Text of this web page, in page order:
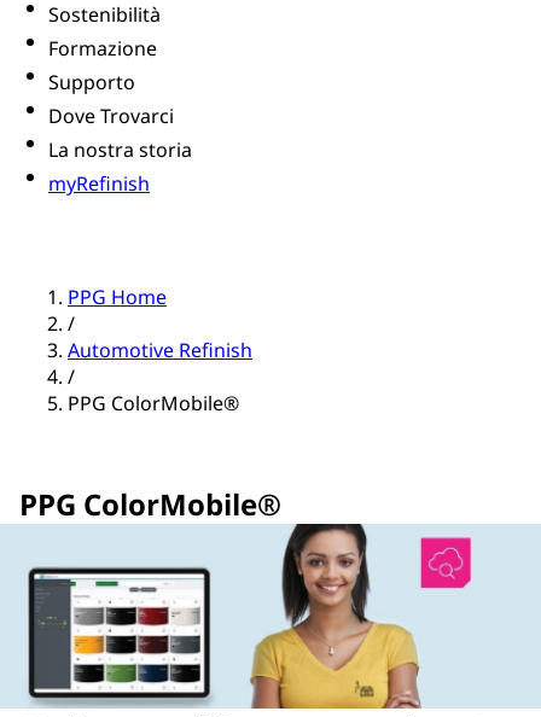
Sostenibilità
Formazione
Supporto
Dove Trovarci
La nostra storia
myRefinish
PPG Home
/
Automotive Refinish
/
PPG ColorMobile®
PPG ColorMobile®